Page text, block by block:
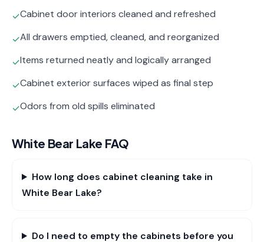
✓Cabinet door interiors cleaned and refreshed
✓All drawers emptied, cleaned, and reorganized
✓Items returned neatly and logically arranged
✓Cabinet exterior surfaces wiped as final step
✓Odors from old spills eliminated
White Bear Lake FAQ
How long does cabinet cleaning take in
White Bear Lake?
Do I need to empty the cabinets before you